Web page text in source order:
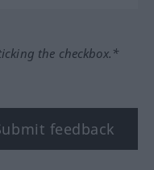
the checkbox.*
feedback